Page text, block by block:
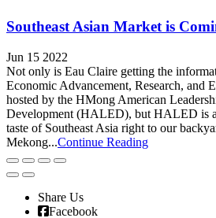
Southeast Asian Market is
Jun 15 2022
Not only is Eau Claire getting the
Economic Advancement, Research, and
hosted by the HMong American
Development (HALED), but HALED is
taste of Southeast Asia right to our
Mekong...Continue Reading
Share Us
Facebook